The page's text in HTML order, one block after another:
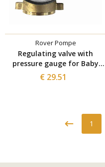
Rover Pompe
Regulating valve with
pressure gauge for Baby
filter
€ 29.51
1